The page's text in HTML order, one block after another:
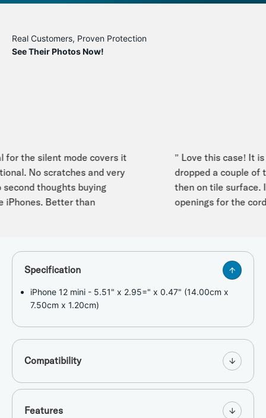
Real Customers, Proven Protection
See Their Photos Now!
the silent mode covers it
No scratches and very
thoughts buying
Better than
" Love this case! It is
dropped a couple of
then on tile surface. I
openings for the cord
Specification
iPhone 12 mini - 5.51" x 2.95=" x 0.47" (14.00cm x
7.50cm x 1.20cm)
Compatibility
Features